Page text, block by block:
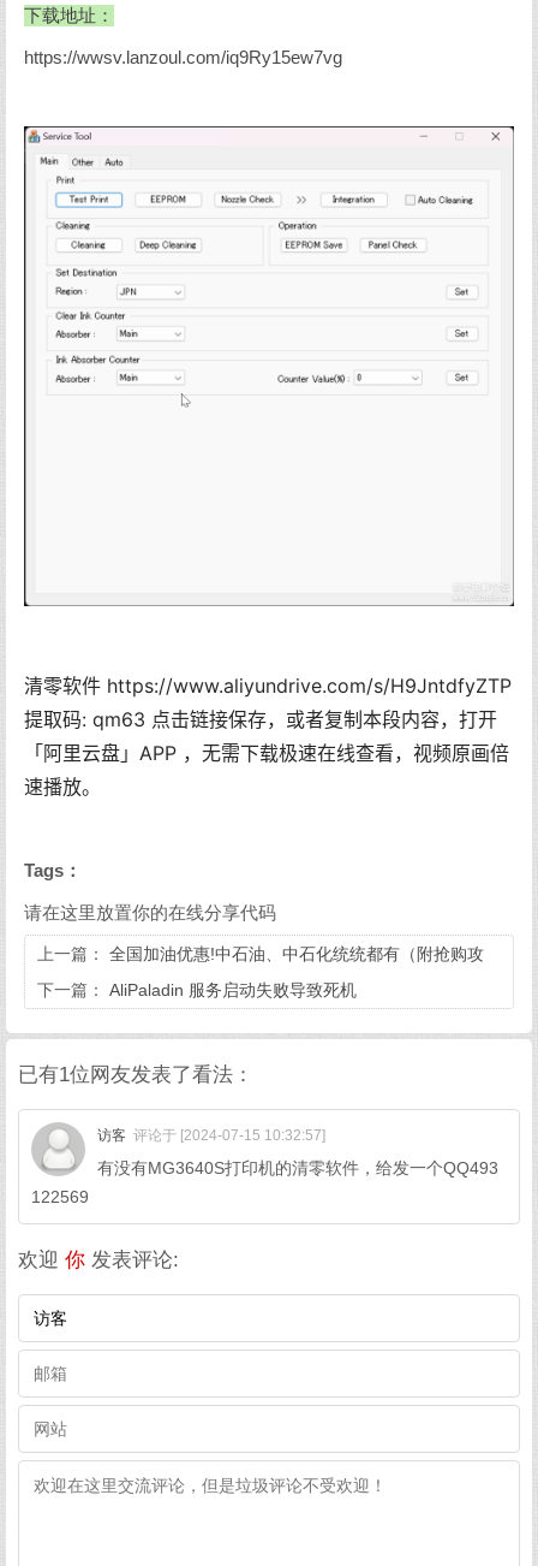
下载地址：
https://wwsv.lanzoul.com/iq9Ry15ew7vg
清零软件 https://www.aliyundrive.com/s/H9JntdfyZTP
提取码: qm63 点击链接保存，或者复制本段内容，打开
「阿里云盘」APP ，无需下载极速在线查看，视频原画倍
速播放。
Tags：
请在这里放置你的在线分享代码
上一篇： 全国加油优惠!中石油、中石化统统都有（附抢购攻
略）
下一篇： AliPaladin 服务启动失败导致死机
已有1位网友发表了看法：
访客 评论于 [2024-07-15 10:32:57]
有没有MG3640S打印机的清零软件，给发一个QQ493
122569
欢迎 你 发表评论: